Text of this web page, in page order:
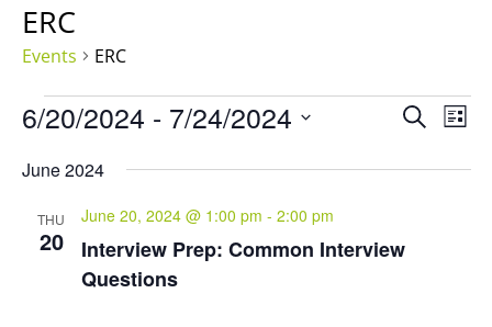
ERC
Events ERC
Events Events
and
Search
List
6/20/2024 - 7/24/2024
date.
June 2024
THU
20
Interview Prep: Common Interview
Questions
June 20, 2024 @ 1:00 pm - 2:00 pm